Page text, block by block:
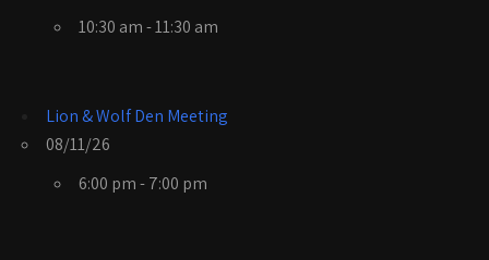
10:30 am - 11:30 am
Lion & Wolf Den Meeting
08/11/26
6:00 pm - 7:00 pm